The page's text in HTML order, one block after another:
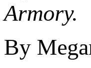
Armory.
By